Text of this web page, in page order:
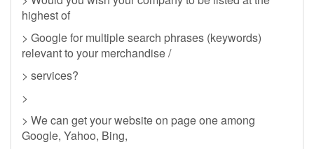
highest of
> Google for multiple search phrases (keywords)
relevant to your merchandise /
> services?
>
> We can get your website on page one among
Google, Yahoo, Bing,